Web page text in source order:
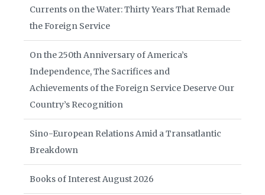
Currents on the Water: Thirty Years That Remade
the Foreign Service
On the 250th Anniversary of America’s
Independence, The Sacrifices and
Achievements of the Foreign Service Deserve Our
Country’s Recognition
Sino-European Relations Amid a Transatlantic
Breakdown
Books of Interest August 2026